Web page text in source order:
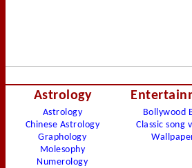
Astrology
Astrology
Chinese Astrology
Graphology
Molesophy
Numerology
Bollywood
Classic song